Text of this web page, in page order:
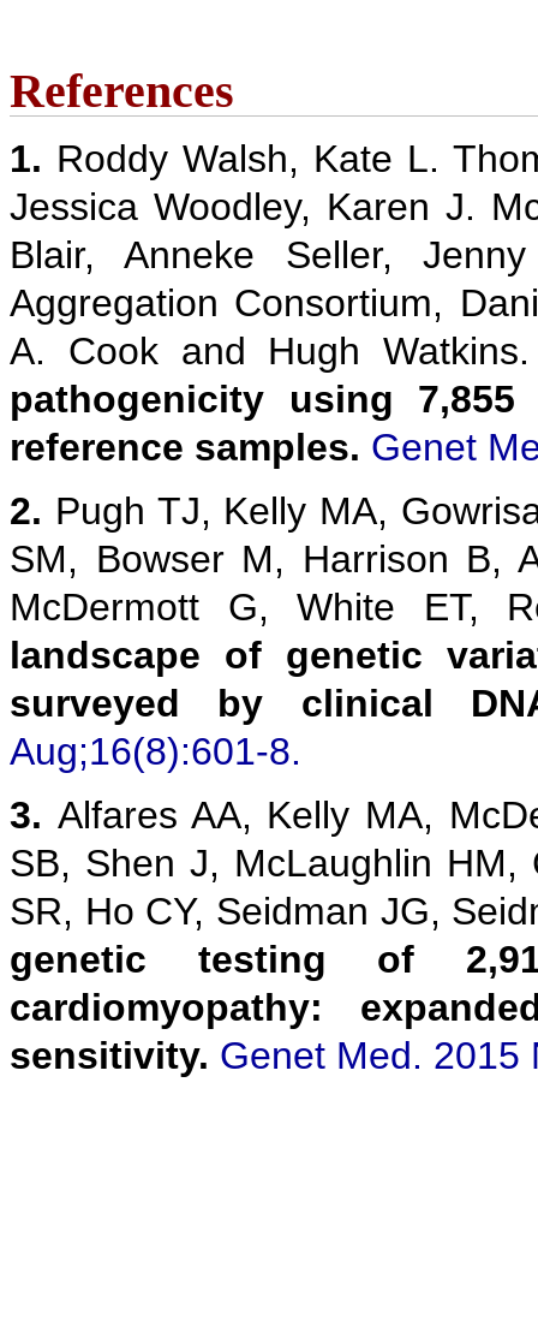
References
1. Roddy Walsh, Kate L.
Jessica Woodley, Karen J.
Blair, Anneke Seller,
Aggregation Consortium,
A. Cook and Hugh
pathogenicity using
reference samples. Genet
2. Pugh TJ, Kelly MA,
SM, Bowser M, Harrison B,
McDermott G, White ET,
landscape of genetic
surveyed by clinical
Aug;16(8):601-8.
3. Alfares AA, Kelly MA,
SB, Shen J, McLaughlin
SR, Ho CY, Seidman JG,
genetic testing of
cardiomyopathy:
sensitivity. Genet Med. 2015